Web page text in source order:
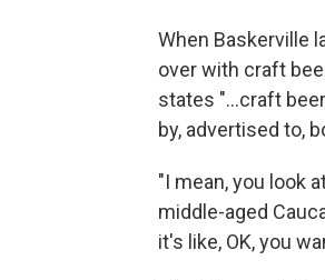
When Baskerville
over with craft
states "...craft
by, advertised to,
"I mean, you look
middle-aged
it's like, OK, you